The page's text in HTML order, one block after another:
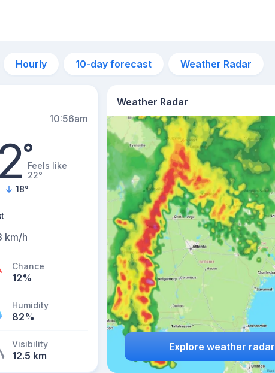
Hourly 10-day forecast Weather Radar
10:56am
°Feels like
22°
18°
km/h
Chance
12%
Humidity
82%
Visibility
12.5 km
Weather Radar
Explore weather radar